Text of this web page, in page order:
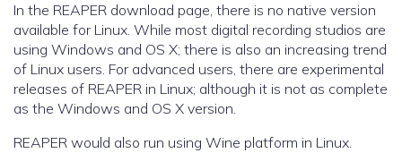
In the REAPER download page, there is no native version
available for Linux. While most digital recording studios are
using Windows and OS X; there is also an increasing trend
of Linux users. For advanced users, there are experimental
releases of REAPER in Linux; although it is not as complete
as the Windows and OS X version.
REAPER would also run using Wine platform in Linux.